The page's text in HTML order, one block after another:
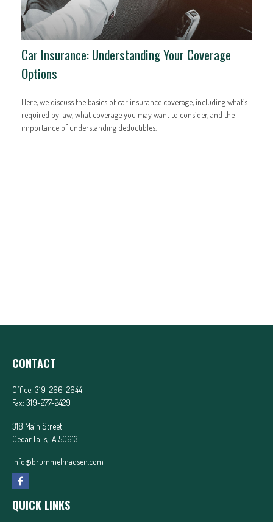
Car Insurance: Understanding Your Coverage
Options
Here, we discuss the basics of car insurance coverage, including what’s
required by law, what coverage you may want to consider, and the
importance of understanding deductibles.
CONTACT
Office: 319-266-2644
Fax: 319-277-2429
318 Main Street
Cedar Falls, IA 50613
info@brummelmadsen.com
QUICK LINKS